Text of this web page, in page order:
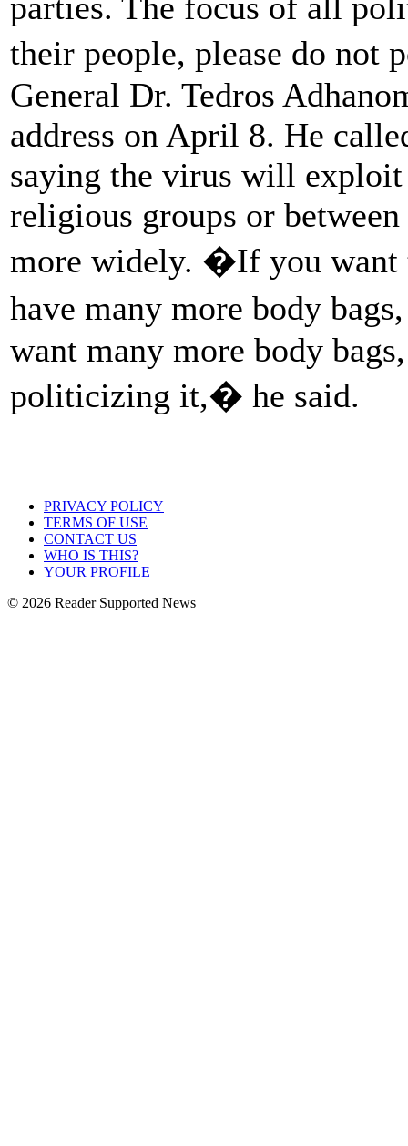
their people, please do
General Dr. Tedros
address on April 8. He
saying the virus will
religious groups or
more widely. �If you want
have many more body
want many more body
politicizing it,� he said.
PRIVACY POLICY
TERMS OF USE
CONTACT US
WHO IS THIS?
YOUR PROFILE
© 2026 Reader Supported News